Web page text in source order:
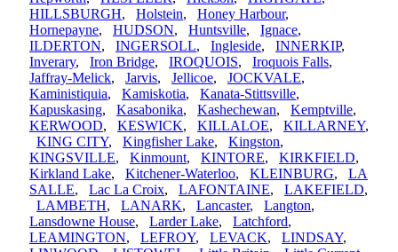
HILLSBURGH, Holstein, Honey Harbour,
Hornepayne, HUDSON, Huntsville, Ignace,
ILDERTON, INGERSOLL, Ingleside, INNERKIP,
Inverary, Iron Bridge, IROQUOIS, Iroquois Falls,
Jaffray-Melick, Jarvis, Jellicoe, JOCKVALE,
Kaministiquia, Kamiskotia, Kanata-Stittsville,
Kapuskasing, Kasabonika, Kashechewan, Kemptville,
KERWOOD, KESWICK, KILLALOE, KILLARNEY,
KING CITY, Kingfisher Lake, Kingston,
KINGSVILLE, Kinmount, KINTORE, KIRKFIELD,
Kirkland Lake, Kitchener-Waterloo, KLEINBURG, LA
SALLE, Lac La Croix, LAFONTAINE, LAKEFIELD,
LAMBETH, LANARK, Lancaster, Langton,
Lansdowne House, Larder Lake, Latchford,
LEAMINGTON, LEFROY, LEVACK, LINDSAY,